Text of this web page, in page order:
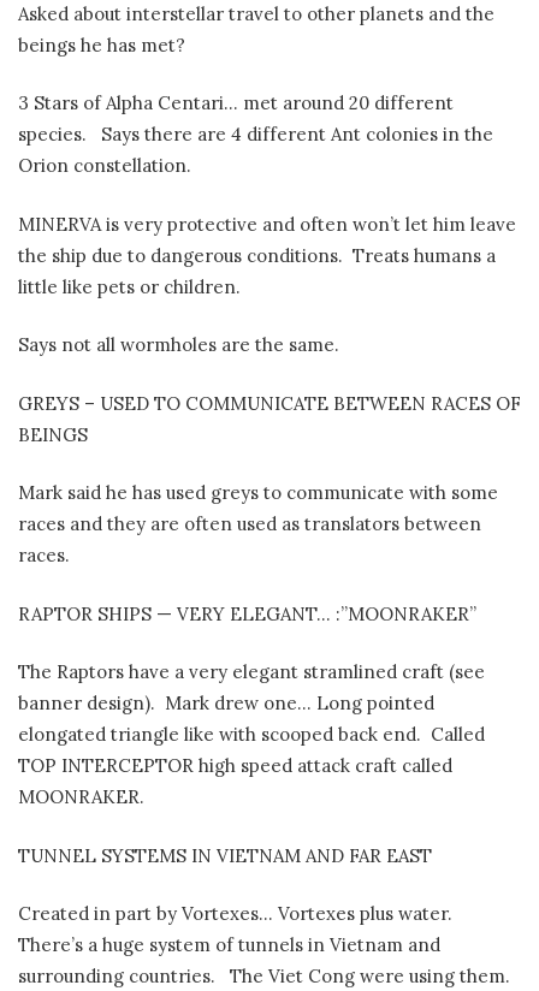
Asked about interstellar travel to other planets and the
beings he has met?
3 Stars of Alpha Centari… met around 20 different
species.
Says there are 4 different Ant colonies in the
Orion constellation.
MINERVA is very protective and often won’t let him leave
the ship due to dangerous conditions. Treats humans a
little like pets or children.
Says not all wormholes are the same.
GREYS – USED TO COMMUNICATE BETWEEN RACES OF
BEINGS
Mark said he has used greys to communicate with some
races and they are often used as translators between
races.
RAPTOR SHIPS — VERY ELEGANT… :”MOONRAKER”
The Raptors have a very elegant stramlined craft (see
banner design). Mark drew one… Long pointed
elongated triangle like with scooped back end. Called
TOP INTERCEPTOR high speed attack craft called
MOONRAKER.
TUNNEL SYSTEMS IN VIETNAM AND FAR EAST
Created in part by Vortexes… Vortexes plus water.
There’s a huge system of tunnels in Vietnam and
surrounding countries.
The Viet Cong were using them.